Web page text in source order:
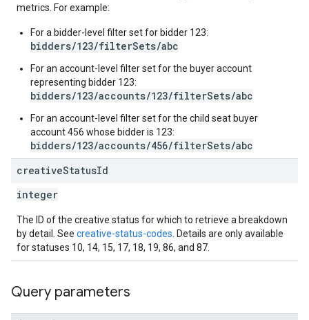
metrics. For example:
For a bidder-level filter set for bidder 123:
bidders/123/filterSets/abc
For an account-level filter set for the buyer account
representing bidder 123:
bidders/123/accounts/123/filterSets/abc
For an account-level filter set for the child seat buyer
account 456 whose bidder is 123:
bidders/123/accounts/456/filterSets/abc
creativeStatusId
integer
The ID of the creative status for which to retrieve a breakdown
by detail. See creative-status-codes . Details are only available
for statuses 10, 14, 15, 17, 18, 19, 86, and 87.
Query parameters